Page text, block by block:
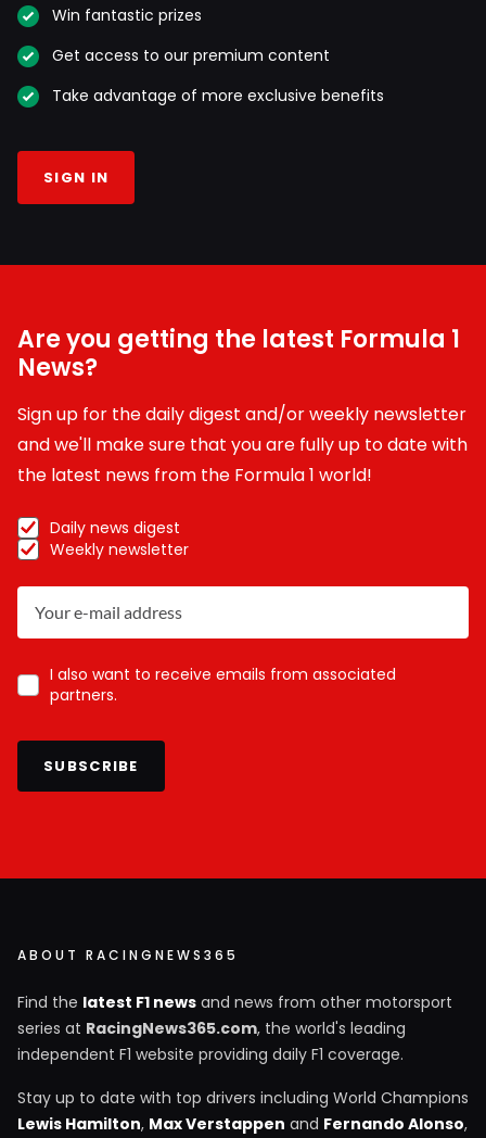
Win fantastic prizes
Get access to our premium content
Take advantage of more exclusive benefits
SIGN IN
Are you getting the latest Formula 1
News?
Sign up for the daily digest and/or weekly newsletter
and we'll make sure that you are fully up to date with
the latest news from the Formula 1 world!
Daily news digest
Weekly newsletter
I also want to receive emails from associated
partners.
SUBSCRIBE
ABOUT RACINGNEWS365
Find the latest F1 news and news from other motorsport
series at RacingNews365.com, the world's leading
independent F1 website providing daily F1 coverage.
Stay up to date with top drivers including World Champions
Lewis Hamilton, Max Verstappen and Fernando Alonso,